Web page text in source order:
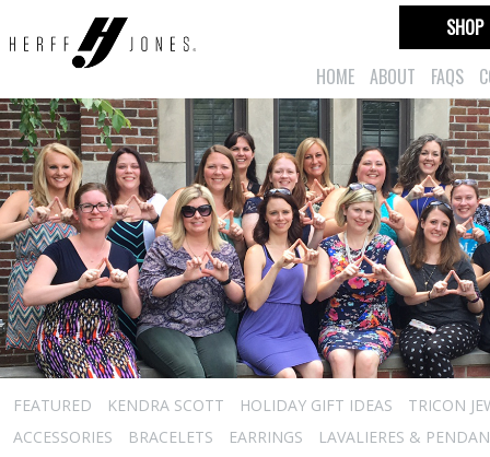
HOME ABOUT FAQS
SHOP
FEATURED KENDRA SCOTT HOLIDAY GIFT IDEAS
TRICON
ACCESSORIES
BRACELETS EARRINGS
LAVALIERES &